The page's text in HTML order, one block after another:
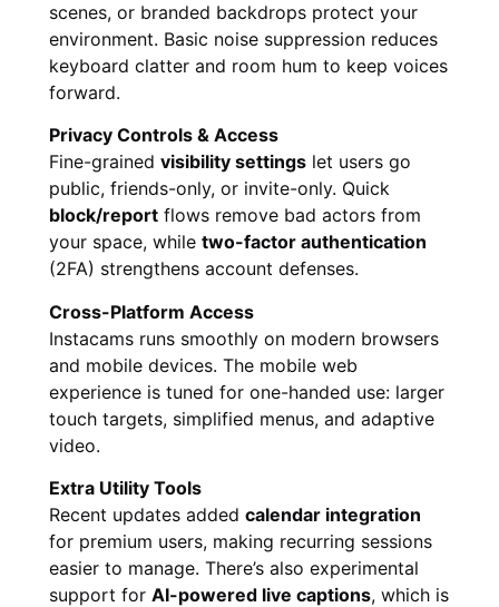
scenes, or branded backdrops protect your
environment. Basic noise suppression reduces
keyboard clatter and room hum to keep voices
forward.
Privacy Controls & Access
Fine-grained visibility settings let users go
public, friends-only, or invite-only. Quick
block/report flows remove bad actors from
your space, while two-factor authentication
(2FA) strengthens account defenses.
Cross-Platform Access
Instacams runs smoothly on modern browsers
and mobile devices. The mobile web
experience is tuned for one-handed use: larger
touch targets, simplified menus, and adaptive
video.
Extra Utility Tools
Recent updates added calendar integration
for premium users, making recurring sessions
easier to manage. There’s also experimental
support for AI-powered live captions, which is